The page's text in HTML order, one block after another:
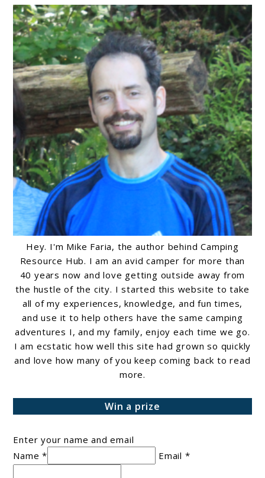
Hey. I'm Mike Faria, the author behind Camping
Resource Hub. I am an avid camper for more than
40 years now and love getting outside away from
the hustle of the city. I started this website to take
all of my experiences, knowledge, and fun times,
and use it to help others have the same camping
adventures I, and my family, enjoy each time we go.
I am ecstatic how well this site had grown so quickly
and love how many of you keep coming back to read
more.
Win a prize
Enter your name and email
Name *
Email *